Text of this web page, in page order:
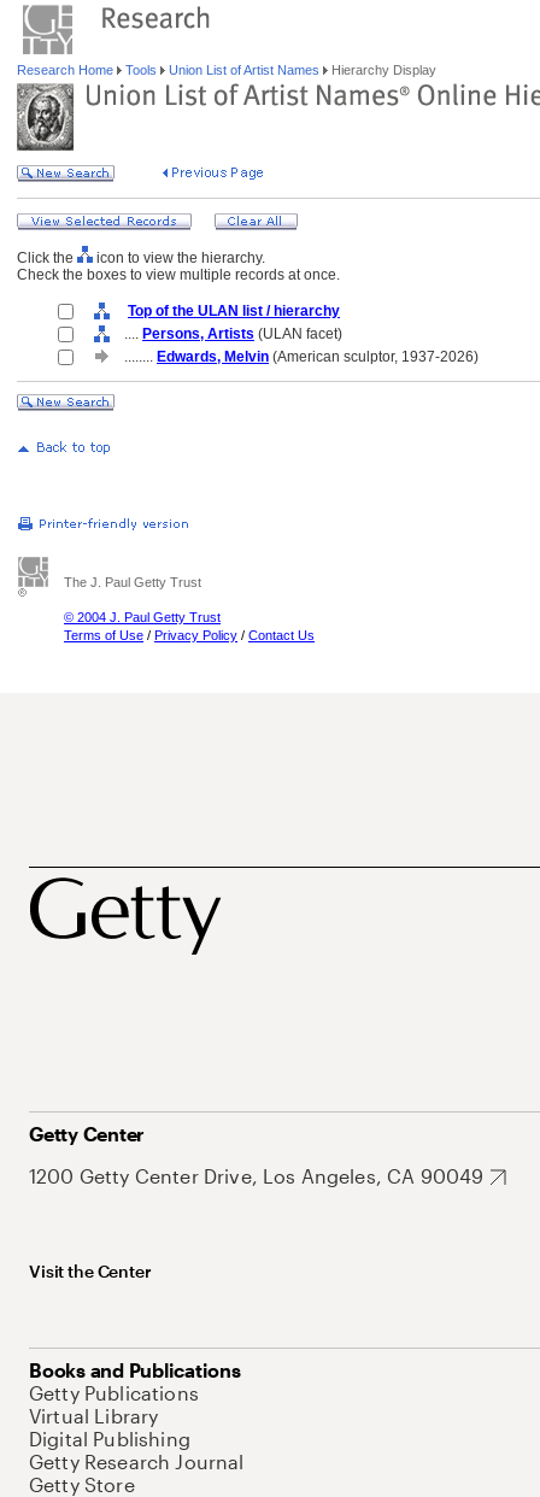
Research Home Tools Union List of Artist Names Hierarchy Display
Click the
icon to view the hierarchy.
Check the boxes to view multiple records at once.
Top of the ULAN list / hierarchy
.... Persons, Artists (ULAN facet)
........ Edwards, Melvin (American sculptor, 1937-2026)
The J. Paul Getty Trust
© 2004 J. Paul Getty Trust
Terms of Use / Privacy Policy / Contact Us
Getty Center
1200 Getty Center Drive, Los Angeles, CA 90049
Visit the Center
Books and Publications
Getty Publications
Virtual Library
Digital Publishing
Getty Research Journal
Getty Store